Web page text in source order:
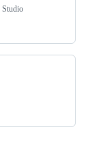
Studio